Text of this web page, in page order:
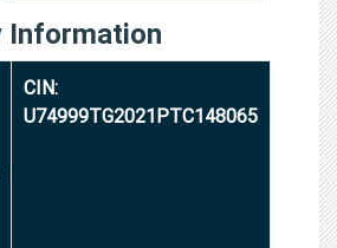
Information
CIN:
U74999TG2021PTC148065